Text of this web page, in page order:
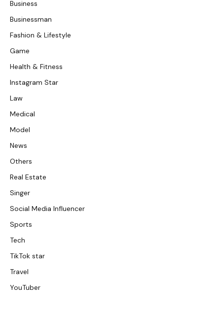
Business
Businessman
Fashion & Lifestyle
Game
Health & Fitness
Instagram Star
Law
Medical
Model
News
Others
Real Estate
Singer
Social Media Influencer
Sports
Tech
TikTok star
Travel
YouTuber